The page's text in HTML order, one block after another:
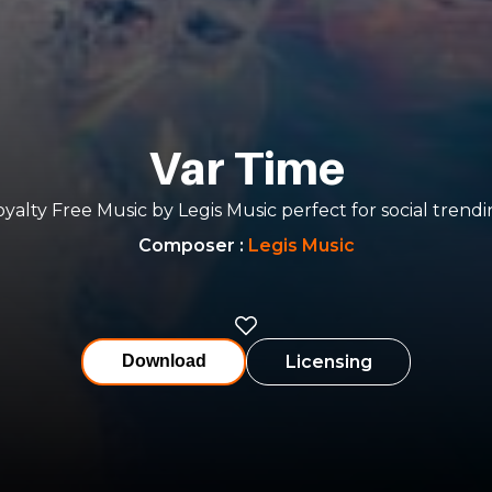
Var Time
Free Music by Legis Music perfect for social
Composer : Legis Music
Download Licensing